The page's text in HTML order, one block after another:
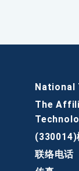
National
The
(330014)
联络电话